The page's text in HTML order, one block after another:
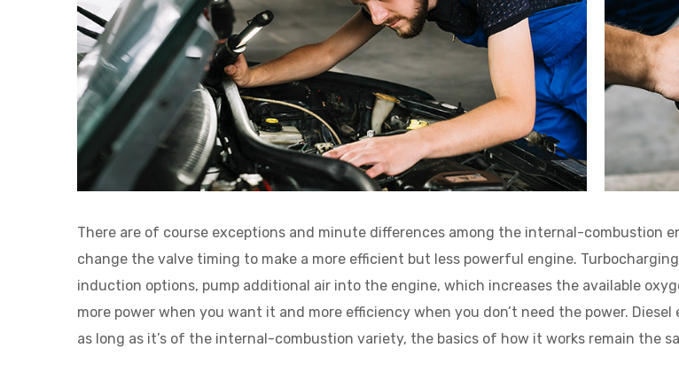
There are of course exceptions and minute differences among the internal-combustion
change the valve timing to make a more efficient but less powerful engine.
induction options, pump additional air into the engine, which increases the available
more power when you want it and more efficiency when you don’t need the power.
as long as it’s of the internal-combustion variety, the basics of how it works remain the